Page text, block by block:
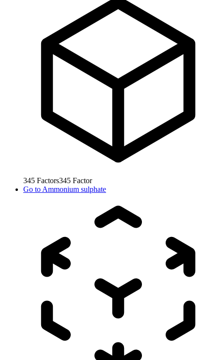
345 Factors345 Factor
Go to Ammonium sulphate